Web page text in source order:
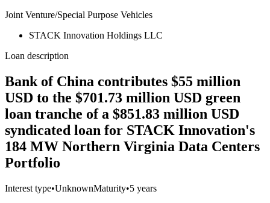
Joint Venture/Special Purpose Vehicles
STACK Innovation Holdings LLC
Loan description
Bank of China contributes $55 million
USD to the $701.73 million USD green
loan tranche of a $851.83 million USD
syndicated loan for STACK Innovation's
184 MW Northern Virginia Data Centers
Portfolio
Interest type•UnknownMaturity•5 years